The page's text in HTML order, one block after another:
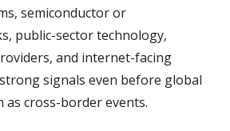
semiconductor or
public-sector technology,
and internet-facing
signals even before global
as cross-border events.